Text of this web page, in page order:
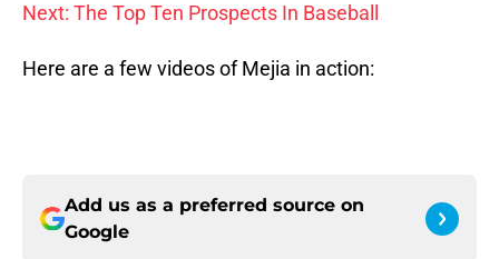
Next: The Top Ten Prospects In Baseball
Here are a few videos of Mejia in action:
Add us as a preferred source on
Google